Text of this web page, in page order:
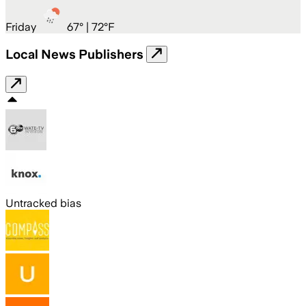
Friday 67° | 72°F
Local News Publishers
Untracked bias